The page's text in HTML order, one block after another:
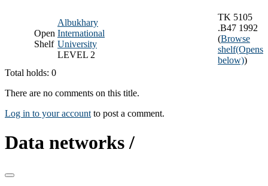
Open
Shelf
Albukhary
International
University
LEVEL 2
TK 5105
.B47 1992
(Browse
shelf(Opens
below))
Total holds: 0
There are no comments on this title.
Log in to your account to post a comment.
Data networks /